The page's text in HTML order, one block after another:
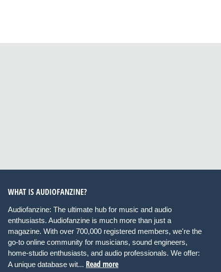
WHAT IS AUDIOFANZINE?
Audiofanzine: The ultimate hub for music and audio
enthusiasts. Audiofanzine is much more than just a
magazine. With over 700,000 registered members, we're the
go-to online community for musicians, sound engineers,
home-studio enthusiasts, and audio professionals. We offer:
A unique database wit... Read more